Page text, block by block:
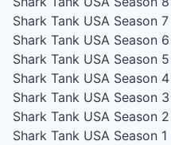
Shark Tank USA Season 7
Shark Tank USA Season 6
Shark Tank USA Season 5
Shark Tank USA Season 4
Shark Tank USA Season 3
Shark Tank USA Season 2
Shark Tank USA Season 1